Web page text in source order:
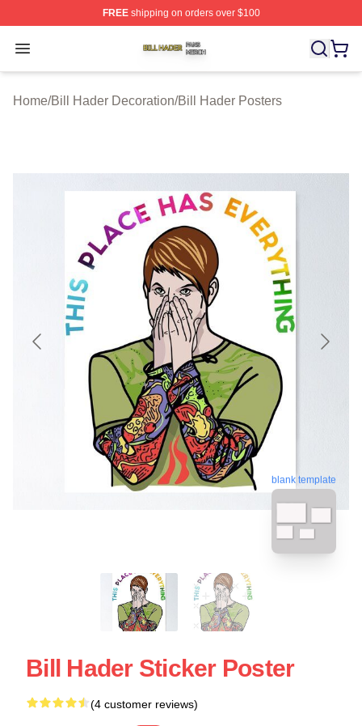
FREEshipping on orders over $100
Open menu
Bill Hader Shop ⚡️ Officially Licensed Bill Hader Merch
Home/Bill Hader Decoration/Bill Hader Posters
blank template
Bill Hader Sticker Poster
(4 customer reviews)